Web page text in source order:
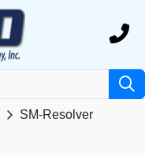
SM-Resolver